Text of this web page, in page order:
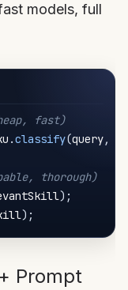
models, full
fast)
.classify(query,
thorough)
) ;
) ;
Prompt